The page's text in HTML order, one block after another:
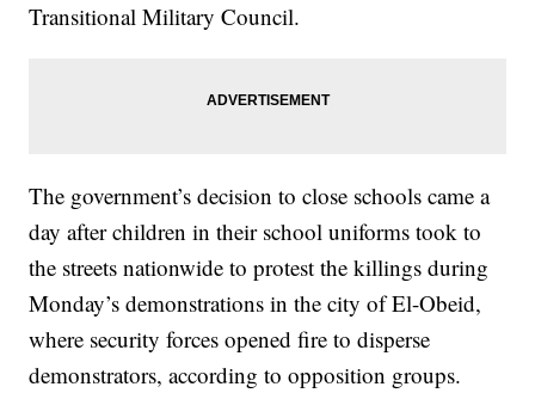
Transitional Military Council.
The government’s decision to close schools came a
day after children in their school uniforms took to
the streets nationwide to protest the killings during
Monday’s demonstrations in the city of El-Obeid,
where security forces opened fire to disperse
demonstrators, according to opposition groups.